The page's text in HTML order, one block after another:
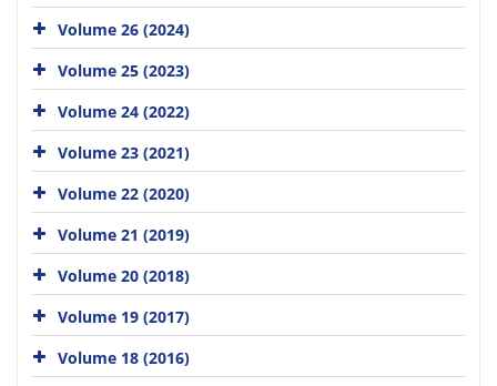
Volume 26 (2024)
Volume 25 (2023)
Volume 24 (2022)
Volume 23 (2021)
Volume 22 (2020)
Volume 21 (2019)
Volume 20 (2018)
Volume 19 (2017)
Volume 18 (2016)